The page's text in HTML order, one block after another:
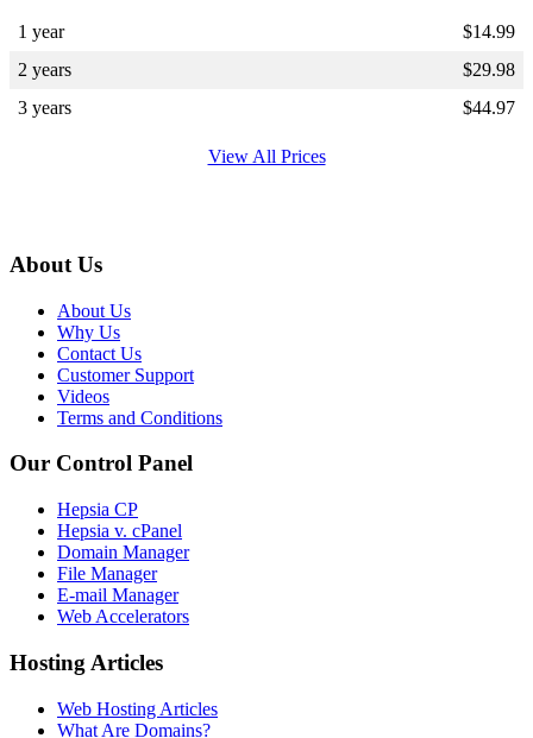
1 year $14.99
2 years
$29.98
3 years
$44.97
View All Prices
About Us
About Us
Why Us
Contact Us
Customer Support
Videos
Terms and Conditions
Our Control Panel
Hepsia CP
Hepsia v. cPanel
Domain Manager
File Manager
E-mail Manager
Web Accelerators
Hosting Articles
Web Hosting Articles
What Are Domains?